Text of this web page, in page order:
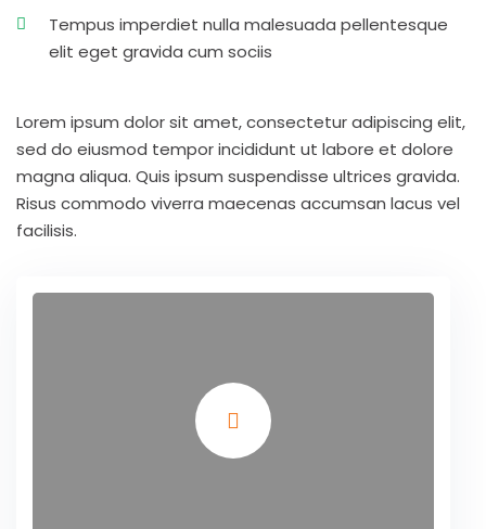
Tempus imperdiet nulla malesuada pellentesque
elit eget gravida cum sociis
Lorem ipsum dolor sit amet, consectetur adipiscing elit,
sed do eiusmod tempor incididunt ut labore et dolore
magna aliqua. Quis ipsum suspendisse ultrices gravida.
Risus commodo viverra maecenas accumsan lacus vel
facilisis.